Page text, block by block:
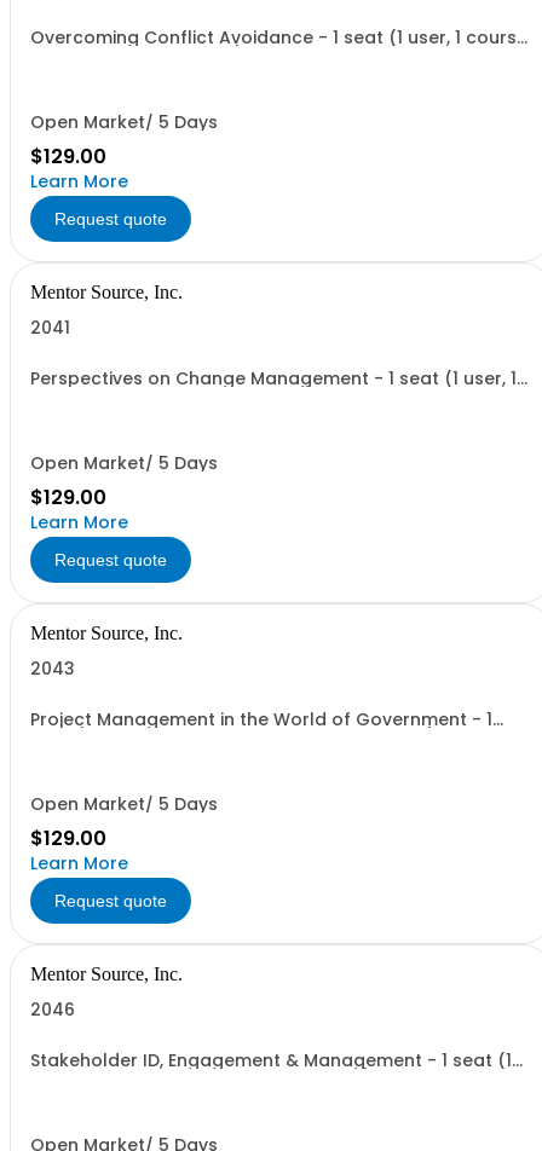
Overcoming Conflict Avoidance - 1 seat (1 user, 1 course,
Open Market/ 5 Days
$129.00
Learn More
Request quote
Mentor Source, Inc.
2041
Perspectives on Change Management - 1 seat (1 user, 1
Open Market/ 5 Days
$129.00
Learn More
Request quote
Mentor Source, Inc.
2043
Project Management in the World of Government - 1
Open Market/ 5 Days
$129.00
Learn More
Request quote
Mentor Source, Inc.
2046
Stakeholder ID, Engagement & Management - 1 seat (1
Open Market/ 5 Days